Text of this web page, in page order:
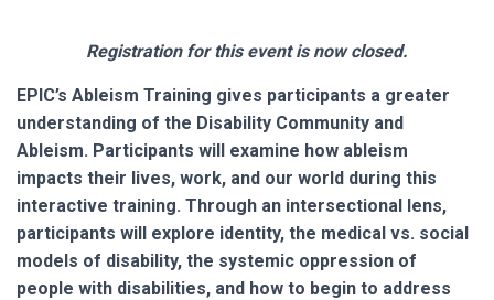
Registration for this event is now closed.
EPIC’s Ableism Training gives participants a greater
understanding of the Disability Community and
Ableism. Participants will examine how ableism
impacts their lives, work, and our world during this
interactive training. Through an intersectional lens,
participants will explore identity, the medical vs. social
models of disability, the systemic oppression of
people with disabilities, and how to begin to address